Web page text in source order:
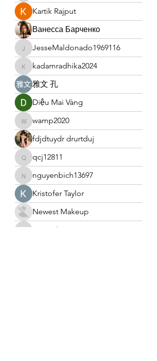
Kartik Rajput
Ванесса Барченко
JesseMaldonado1969116
JesseMaldonado1969116
kadamradhika2024
kadamradhika2024
雅文 孔
Diệu Mai Vàng
wamp2020
wamp2020
fdjdtuydr drurtduj
qcj12811
qcj12811
nguyenbich13697
nguyenbich13697
Kristofer Taylor
Newest Makeup
tramanh3004123